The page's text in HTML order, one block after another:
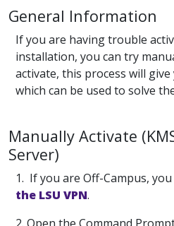
General Information
If you are having trouble
installation, you can try
activate, this process will
which can be used to solve
Manually Activate
Server)
1. If you are Off-Campus, you
the LSU VPN.